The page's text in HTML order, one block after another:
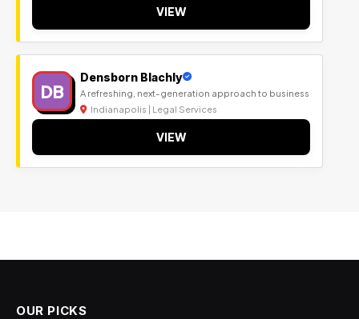
VIEW
DB
Densborn Blachly
A refreshing, next-generation approach to business
Indianapolis | Legal Services
VIEW
OUR PICKS